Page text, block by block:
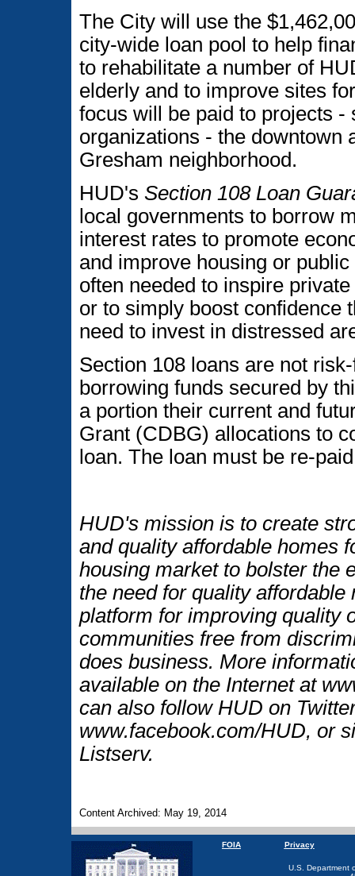
The City will use the
city-wide loan pool to help
to rehabilitate a number of
elderly and to improve sites
focus will be paid to projects
organizations - the downtown
Gresham neighborhood.
HUD's Section 108 Loan
local governments to borrow
interest rates to promote
and improve housing or
often needed to inspire
or to simply boost confidence
need to invest in distressed
Section 108 loans are not
borrowing funds secured by
a portion their current and
Grant (CDBG) allocations to
loan. The loan must be re-
HUD's mission is to create
and quality affordable homes
housing market to bolster the
the need for quality
platform for improving quality
communities free from
does business. More
available on the Internet at
can also follow HUD on
www.facebook.com/HUD, or
Listserv.
Content Archived: May 19, 2014
FOIA Privacy
U.S. Department